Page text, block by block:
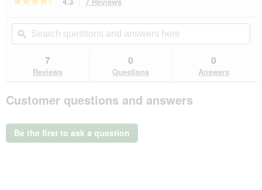
of
Read
for
Cooper
Apfel
und
Blaubeere
will
navigate
to
reviews.
Search
questions
and
ϙ
7
Reviews
0
Questions
0
Answers
Customer questions and answers
Be the first to ask a question